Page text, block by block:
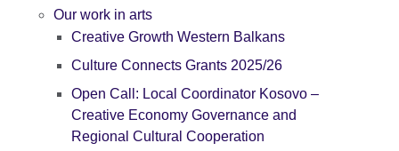
Our work in arts
Creative Growth Western Balkans
Culture Connects Grants 2025/26
Open Call: Local Coordinator Kosovo –
Creative Economy Governance and
Regional Cultural Cooperation